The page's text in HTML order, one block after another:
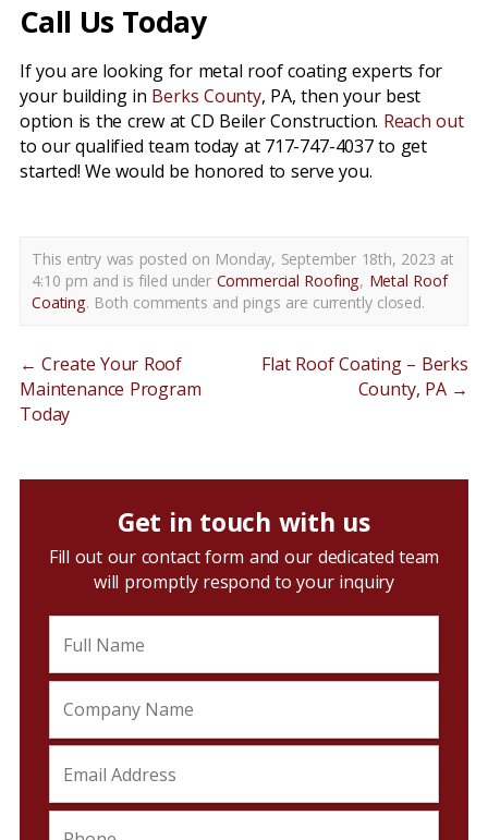
Call Us Today
If you are looking for metal roof coating experts for
your building in Berks County, PA, then your best
option is the crew at CD Beiler Construction. Reach out
to our qualified team today at 717-747-4037 to get
started! We would be honored to serve you.
This entry was posted on Monday, September 18th, 2023 at
4:10 pm and is filed under Commercial Roofing, Metal Roof
Coating. Both comments and pings are currently closed.
← Create Your Roof
Maintenance Program
Today
Flat Roof Coating – Berks
County, PA →
Get in touch with us
Fill out our contact form and our dedicated team
will promptly respond to your inquiry